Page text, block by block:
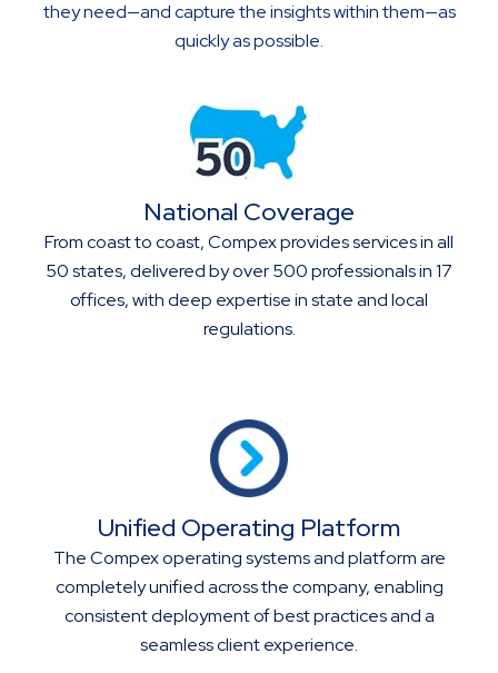
they need—and capture the insights within them—as
quickly as possible.
National Coverage
From coast to coast, Compex provides services in all
50 states, delivered by over 500 professionals in 17
offices, with deep expertise in state and local
regulations.
Unified Operating Platform
The Compex operating systems and platform are
completely unified across the company, enabling
consistent deployment of best practices and a
seamless client experience.